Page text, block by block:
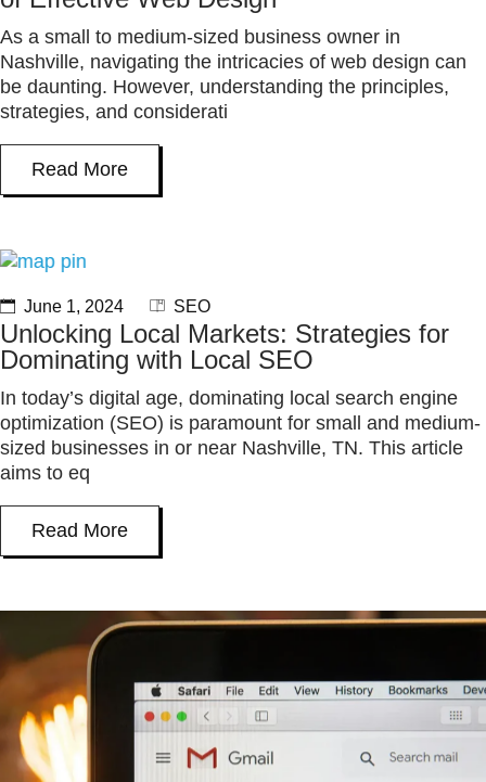
As a small to medium-sized business owner in
Nashville, navigating the intricacies of web design can
be daunting. However, understanding the principles,
strategies, and considerati
Read More
June 1, 2024 SEO
Unlocking Local Markets: Strategies for
Dominating with Local SEO
In today’s digital age, dominating local search engine
optimization (SEO) is paramount for small and medium-
sized businesses in or near Nashville, TN. This article
aims to eq
Read More